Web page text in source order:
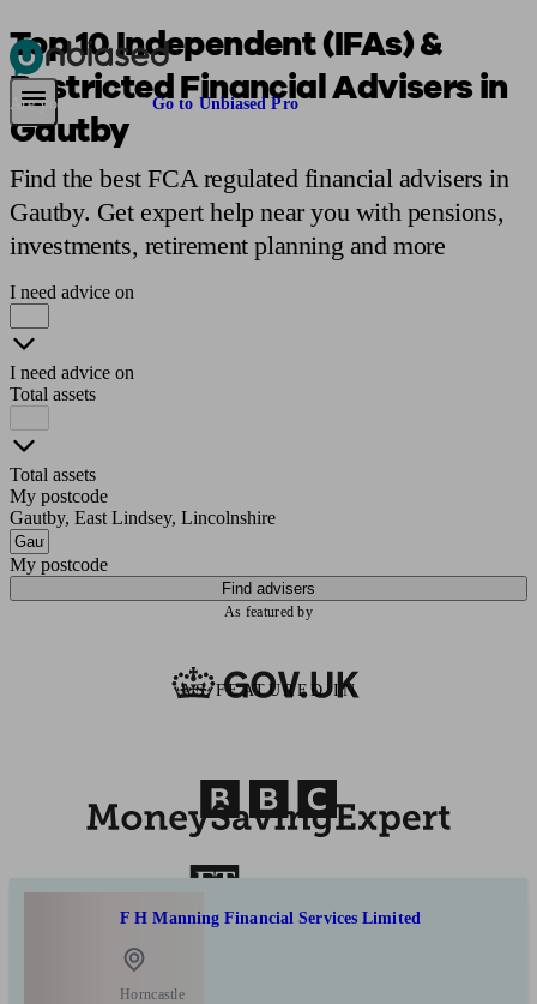
Pensions & Retirement Find a pension specialistStarting a pension
Are you an adviser? Go to Unbiased Pro
Top 10 Independent (IFAs) &
Restricted Financial Advisers in
Gautby
Find the best FCA regulated financial advisers in
Gautby. Get expert help near you with pensions,
investments, retirement planning and more
I need advice on
I need advice on
Total assets
Total assets
My postcode
Gautby, East Lindsey, Lincolnshire
My postcode
Find advisers
As featured by
AS FEATURED IN
F H Manning Financial Services Limited
Horncastle